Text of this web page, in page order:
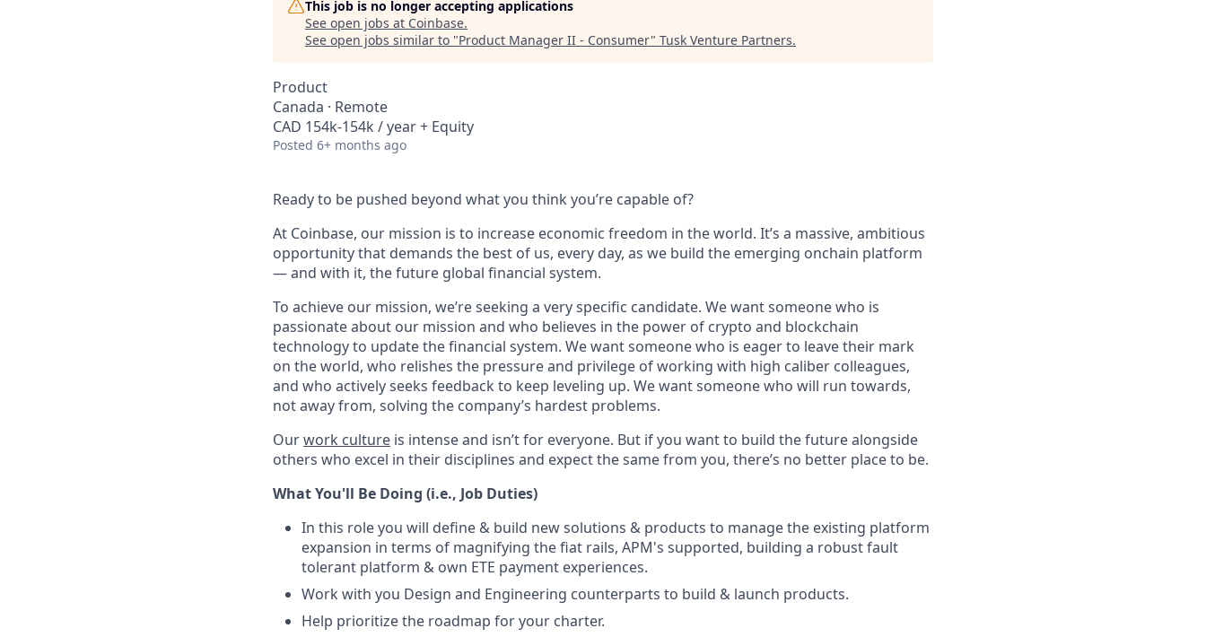
This job is no longer accepting applications
See open jobs at Coinbase.
See open jobs similar to "Product Manager II - Consumer" Tusk Venture Partners.
Product
Canada · Remote
CAD 154k-154k / year + Equity
Posted 6+ months ago
Ready to be pushed beyond what you think you’re capable of?
At Coinbase, our mission is to increase economic freedom in the world. It’s a massive, ambitious
opportunity that demands the best of us, every day, as we build the emerging onchain platform
— and with it, the future global financial system.
To achieve our mission, we’re seeking a very specific candidate. We want someone who is
passionate about our mission and who believes in the power of crypto and blockchain
technology to update the financial system. We want someone who is eager to leave their mark
on the world, who relishes the pressure and privilege of working with high caliber colleagues,
and who actively seeks feedback to keep leveling up. We want someone who will run towards,
not away from, solving the company’s hardest problems.
Ourwork culture is intense and isn’t for everyone. But if you want to build the future alongside
others who excel in their disciplines and expect the same from you, there’s no better place to be.
What You'll Be Doing (i.e., Job Duties)
In this role you will define & build new solutions & products to manage the existing platform
expansion in terms of magnifying the fiat rails, APM's supported, building a robust fault
tolerant platform & own ETE payment experiences.
Work with you Design and Engineering counterparts to build & launch products.
Help prioritize the roadmap for your charter.